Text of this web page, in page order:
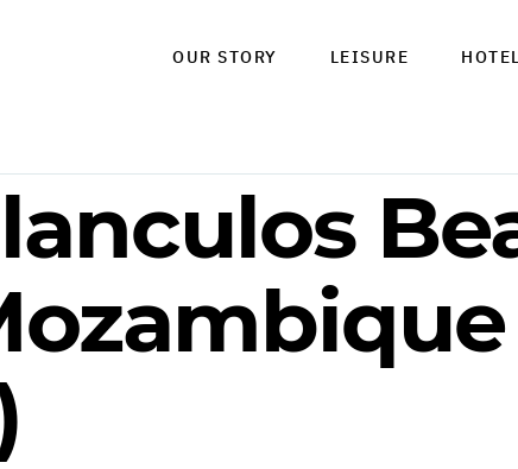
OUR STORY LEISURE